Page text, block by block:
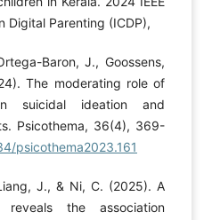
Digital Parenting (ICDP),
Baron, J., Goossens,
The moderating role of
suicidal ideation and
Psicothema, 36(4), 369-
psicothema2023.161
J., & Ni, C. (2025). A
the association